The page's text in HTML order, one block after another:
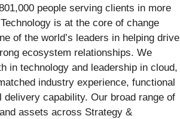
people serving clients in more
is at the core of change
of the world’s leaders in helping drive
ecosystem relationships. We
in technology and leadership in cloud,
industry experience, functional
delivery capability. Our broad range of
assets across Strategy &